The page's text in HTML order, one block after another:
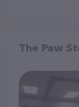
The Paw